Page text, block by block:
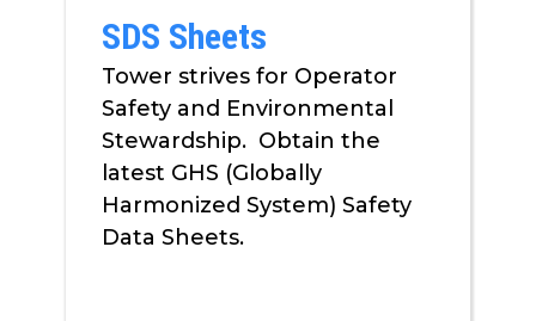
SDS Sheets
Tower strives for Operator
Safety and Environmental
Stewardship. Obtain the
latest GHS (Globally
Harmonized System) Safety
Data Sheets.